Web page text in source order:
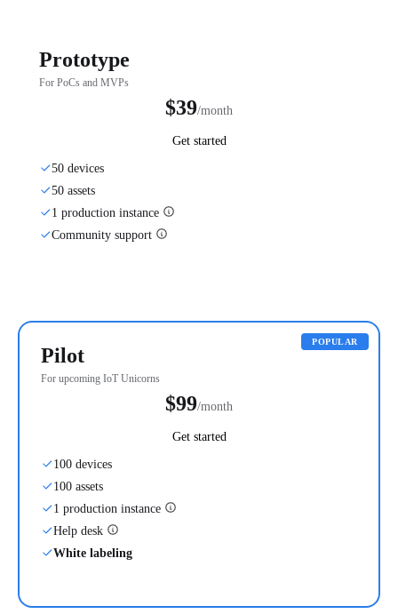
Prototype
For PoCs and MVPs
$39/month
Get started
50 devices
50 assets
1 production instance
Community support
POPULAR
Pilot
For upcoming IoT Unicorns
$99/month
Get started
100 devices
100 assets
1 production instance
Help desk
White labeling